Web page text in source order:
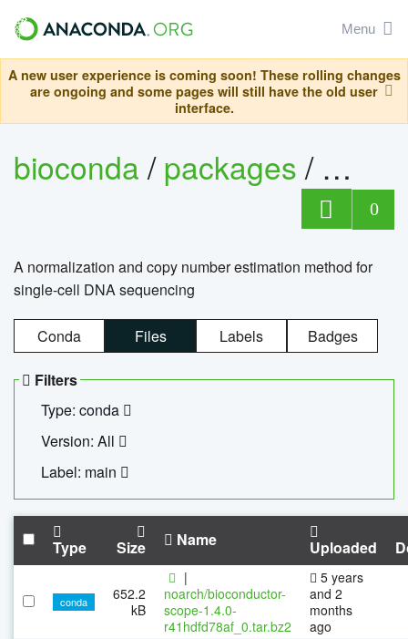
Menu
A new user experience is coming soon! These rolling changes
are ongoing and some pages will still have the old user
interface.
bioconda/packages/
0
A normalization and copy number estimation method for
single-cell DNA sequencing
Conda Files Labels Badges
Filters
Type: conda
Version: All
Label: main
Type Size Name Uploaded
conda
652.2
kB
|
noarch/bioconductor-
scope-1.4.0-
r41hdfd78af_0.tar.bz2
5 years
and 2
months
ago